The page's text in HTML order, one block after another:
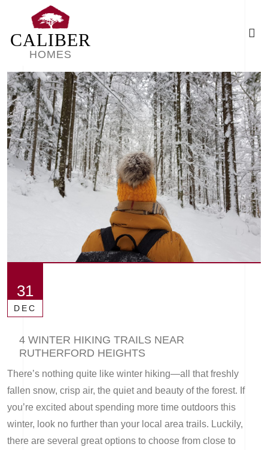
CALIBER
HOMES
31
DEC
4 WINTER HIKING TRAILS NEAR
RUTHERFORD HEIGHTS
There’s nothing quite like winter hiking—all that freshly
fallen snow, crisp air, the quiet and beauty of the forest. If
you’re excited about spending more time outdoors this
winter, look no further than your local area trails. Luckily,
there are several great options to choose from close to